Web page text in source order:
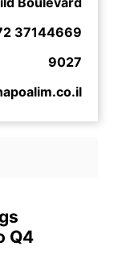
37144669
9027
Q4